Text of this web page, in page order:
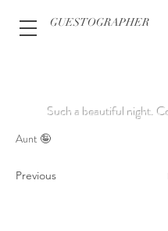
GUESTOGRAPHER
Such a beautiful night.
Aunt 🤪
Previous